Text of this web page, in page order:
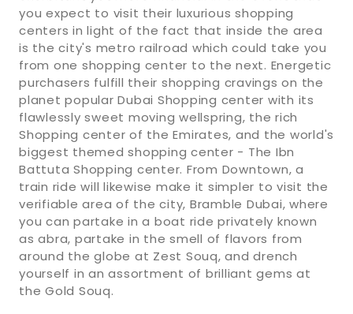
you expect to visit their luxurious shopping
centers in light of the fact that inside the area
is the city's metro railroad which could take you
from one shopping center to the next. Energetic
purchasers fulfill their shopping cravings on the
planet popular Dubai Shopping center with its
flawlessly sweet moving wellspring, the rich
Shopping center of the Emirates, and the world's
biggest themed shopping center - The Ibn
Battuta Shopping center. From Downtown, a
train ride will likewise make it simpler to visit the
verifiable area of the city, Bramble Dubai, where
you can partake in a boat ride privately known
as abra, partake in the smell of flavors from
around the globe at Zest Souq, and drench
yourself in an assortment of brilliant gems at
the Gold Souq.